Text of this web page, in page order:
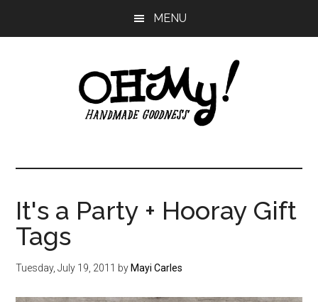
MENU
My!
Handmade
since
2010
It's a Party + Hooray Gift
Tags
Tuesday, July 19, 2011 byMayi Carles